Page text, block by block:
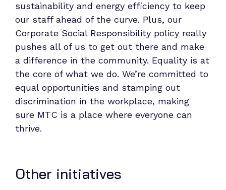
sustainability and energy efficiency to keep
our staff ahead of the curve. Plus, our
Corporate Social Responsibility policy really
pushes all of us to get out there and make
a difference in the community. Equality is at
the core of what we do. We’re committed to
equal opportunities and stamping out
discrimination in the workplace, making
sure MTC is a place where everyone can
thrive.
Other initiatives